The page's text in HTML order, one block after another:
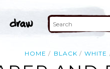
HOME BLACK WHITE